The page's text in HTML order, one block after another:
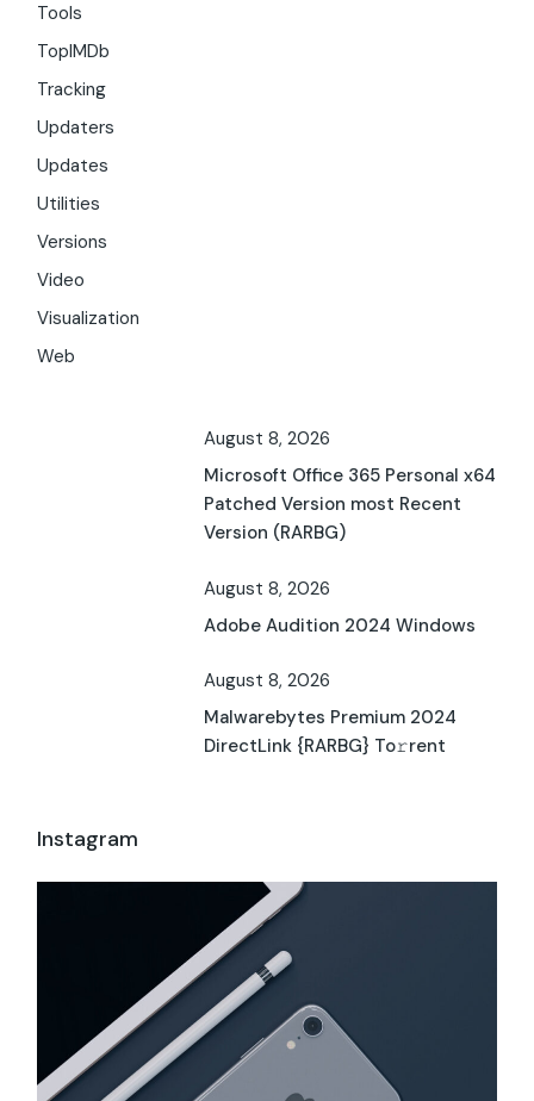
Tools
TopIMDb
Tracking
Updaters
Updates
Utilities
Versions
Video
Visualization
Web
August 8, 2026
Microsoft Office 365 Personal x64
Patched Version most Recent
Version (RARBG)
August 8, 2026
Adobe Audition 2024 Windows
August 8, 2026
Malwarebytes Premium 2024
DirectLink {RARBG} To𝚛rent
Instagram